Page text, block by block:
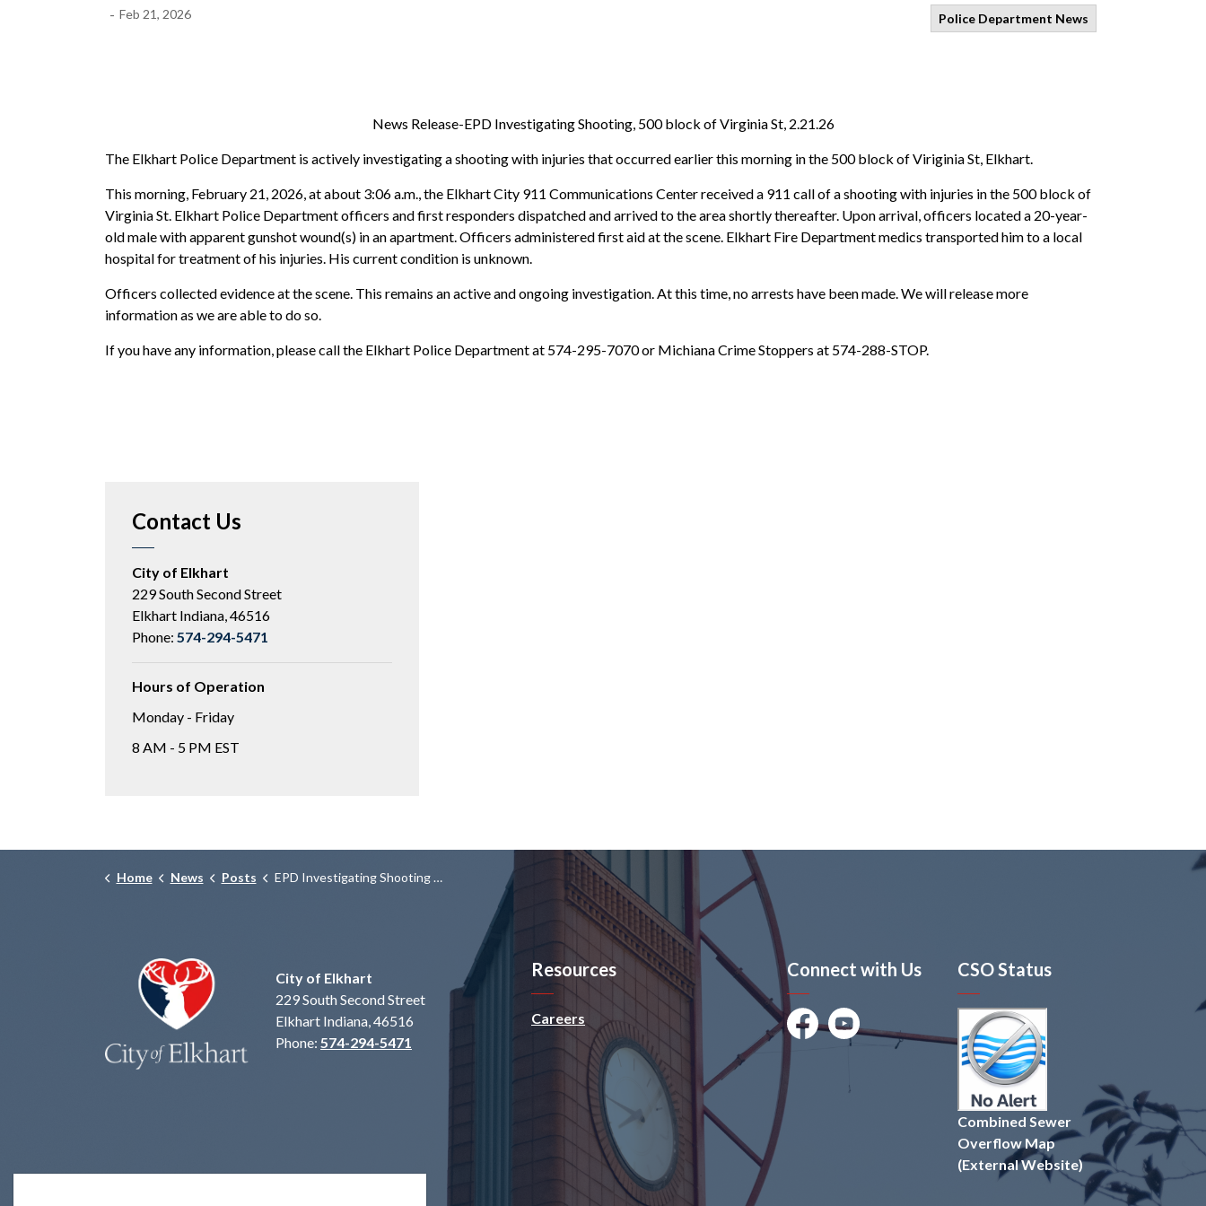
- Feb 21, 2026 Police Department News
News Release-EPD Investigating Shooting, 500 block of Virginia St, 2.21.26
The Elkhart Police Department is actively investigating a shooting with injuries that occurred earlier this morning in the 500 block of Viriginia St, Elkhart.
This morning, February 21, 2026, at about 3:06 a.m., the Elkhart City 911 Communications Center received a 911 call of a shooting with injuries in the 500 block of
Virginia St. Elkhart Police Department officers and first responders dispatched and arrived to the area shortly thereafter. Upon arrival, officers located a 20-year-
old male with apparent gunshot wound(s) in an apartment. Officers administered first aid at the scene. Elkhart Fire Department medics transported him to a local
hospital for treatment of his injuries. His current condition is unknown.
Officers collected evidence at the scene. This remains an active and ongoing investigation. At this time, no arrests have been made. We will release more
information as we are able to do so.
If you have any information, please call the Elkhart Police Department at 574-295-7070 or Michiana Crime Stoppers at 574-288-STOP.
Contact Us
City of Elkhart
229 South Second Street
Elkhart Indiana, 46516
Phone: 574-294-5471
Hours of Operation
Monday - Friday
8 AM - 5 PM EST
Home News Posts EPD Investigating Shooting with Injuries, 500 blk Virginia St
City of Elkhart
229 South Second Street
Elkhart Indiana, 46516
Phone: 574-294-5471
Resources
Careers
Connect with Us
FacebookYoutube
CSO Status
Combined Sewer
Overflow Map
(External Website)